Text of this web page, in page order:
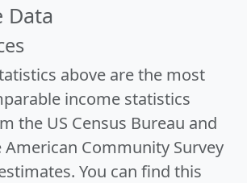
Data
above are the most
income statistics
the US Census Bureau and
Community Survey
You can find this